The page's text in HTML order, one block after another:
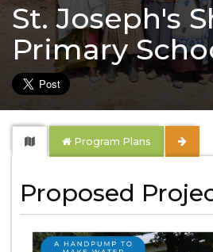
St. Joseph's
Primary
Program Plans
Proposed